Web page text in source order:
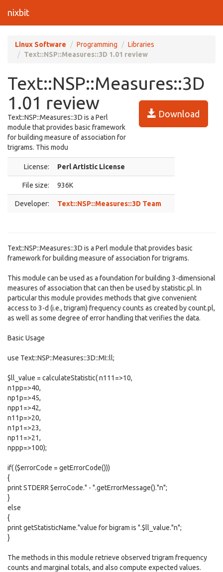
nixbit
Linux Software Programming
Libraries
Text::NSP::Measures::3D 1.01 review
Text::NSP::Measures::3D
1.01 review
Download
Text::NSP::Measures::3D is a Perl
module that provides basic framework
for building measure of association for
trigrams. This modu
License: Perl Artistic License
File size: 936K
Developer: Text::NSP::Measures::3D Team
Text::NSP::Measures::3D is a Perl module that provides basic
framework for building measure of association for trigrams.
This module can be used as a foundation for building 3-dimensional
measures of association that can then be used by statistic.pl. In
particular this module provides methods that give convenient
access to 3-d (i.e., trigram) frequency counts as created by count.pl,
as well as some degree of error handling that verifies the data.
Basic Usage
use Text::NSP::Measures::3D::MI::ll;
$ll_value = calculateStatistic( n111=>10,
n1pp=>40,
np1p=>45,
npp1=>42,
n11p=>20,
n1p1=>23,
np11=>21,
nppp=>100);
if( ($errorCode = getErrorCode()))
{
print STDERR $erroCode." - ".getErrorMessage()."n";
}
else
{
print getStatisticName."value for bigram is ".$ll_value."n";
}
The methods in this module retrieve observed trigram frequency
counts and marginal totals, and also compute expected values.